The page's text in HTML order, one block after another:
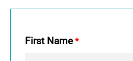
First Name